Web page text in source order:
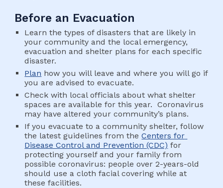
Before an Evacuation
Learn the types of disasters that are likely in
your community and the local emergency,
evacuation and shelter plans for each specific
disaster.
Plan how you will leave and where you will go if
you are advised to evacuate.
Check with local officials about what shelter
spaces are available for this year.  Coronavirus
may have altered your community’s plans.
If you evacuate to a community shelter, follow
the latest guidelines from the Centers for
Disease Control and Prevention (CDC) for
protecting yourself and your family from
possible coronavirus: people over 2-years-old
should use a cloth facial covering while at
these facilities.